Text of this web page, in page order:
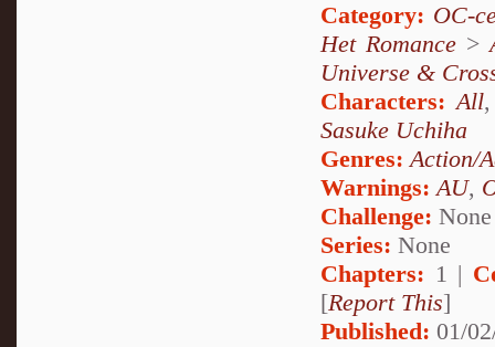
Category: OC-
Het Romance>
Universe &
Characters: All
Sasuke Uchiha
Genres:Action/
Warnings:AU,
Challenge: None
Series: None
Chapters: 1 |
[Report This]
Published: 01/